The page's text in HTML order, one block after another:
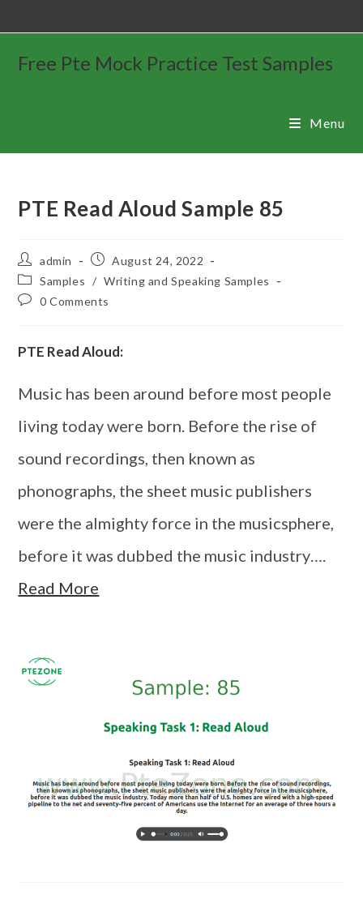
Free Pte Mock Practice Test Samples
Menu
PTE Read Aloud Sample 85
admin
August 24, 2022
Samples / Writing and Speaking Samples
0 Comments
PTE Read Aloud:
Music has been around before most people
living today were born. Before the rise of
sound recordings, then known as
phonographs, the sheet music publishers
were the almighty force in the musicsphere,
before it was dubbed the music industry….
Read More